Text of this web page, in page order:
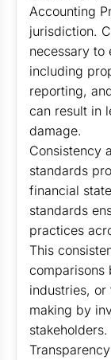
Accounting
jurisdiction.
necessary to
including
reporting,
can result in
damage.
Consistency
standards
financial
standards
practices
This
comparisons
industries,
making by
stakeholders.